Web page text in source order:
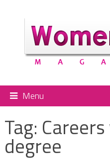
Menu
Tag:
degree